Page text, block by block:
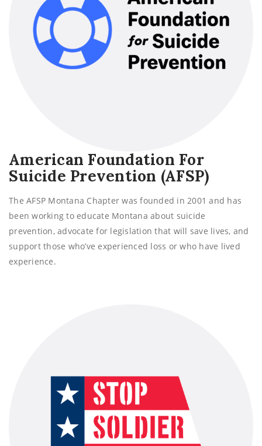
American Foundation For
Suicide Prevention (AFSP)
The AFSP Montana Chapter was founded in 2001 and has
been working to educate Montana about suicide
prevention, advocate for legislation that will save lives, and
support those who’ve experienced loss or who have lived
experience.